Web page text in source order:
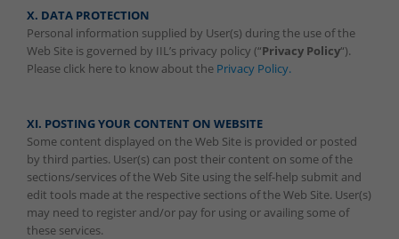
X. DATA PROTECTION
Personal information supplied by User(s) during the use of the
Web Site is governed by IIL’s privacy policy (“Privacy Policy“).
Please click here to know about the Privacy Policy.
XI. POSTING YOUR CONTENT ON WEBSITE
Some content displayed on the Web Site is provided or posted
by third parties. User(s) can post their content on some of the
sections/services of the Web Site using the self-help submit and
edit tools made at the respective sections of the Web Site. User(s)
may need to register and/or pay for using or availing some of
these services.